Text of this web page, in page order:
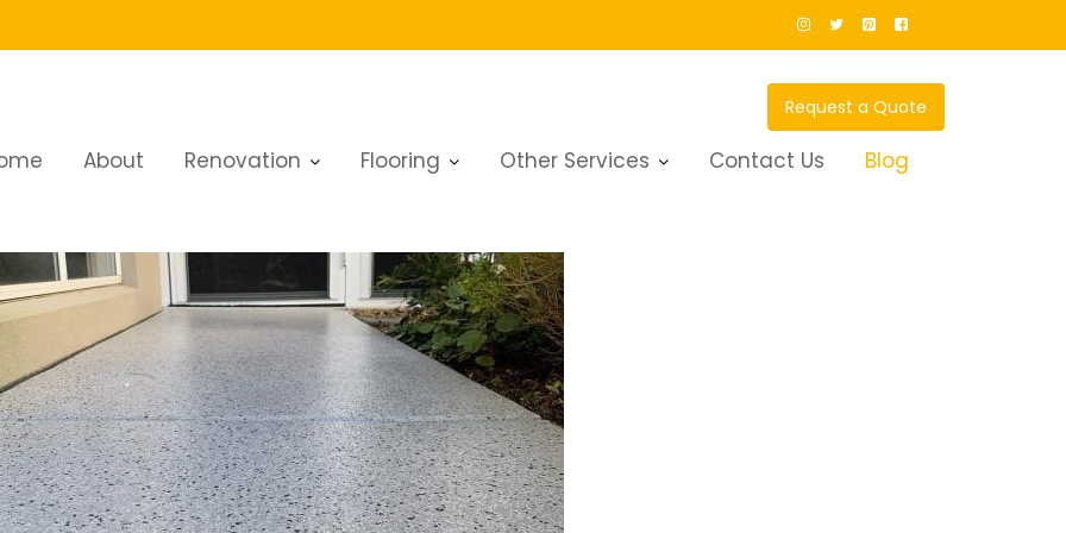
Request a Quote
About Renovation Flooring Other Services Contact Us Blog